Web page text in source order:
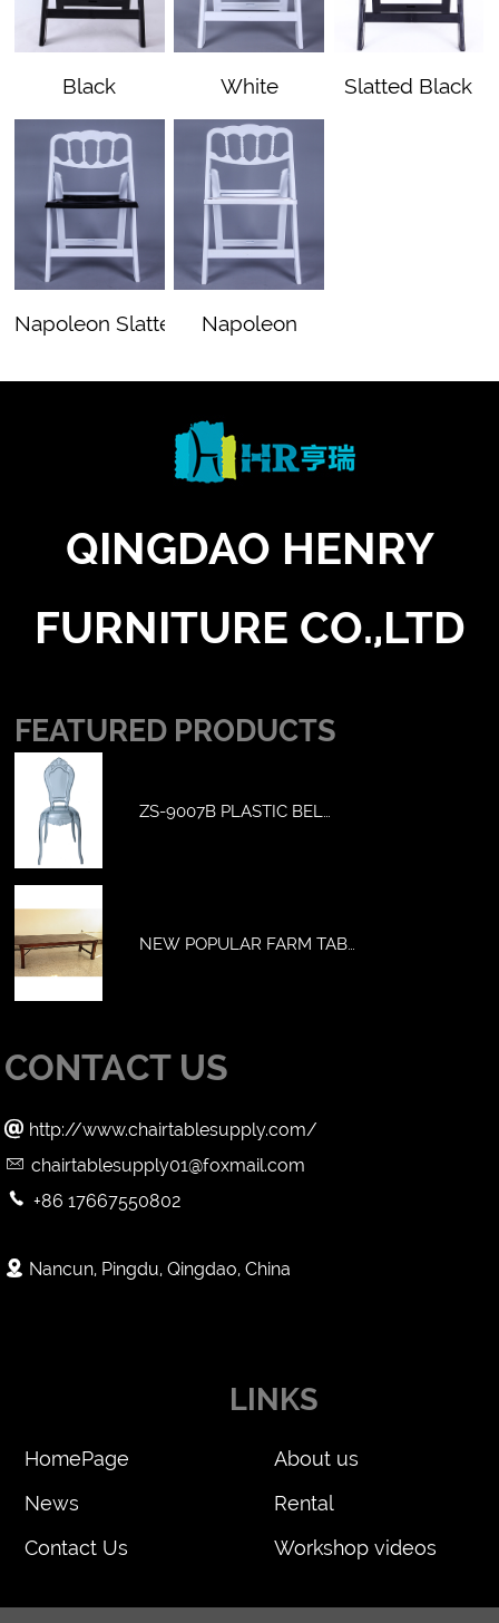
Black White Slatted Black
Napoleon Slatted Whi…Napoleon
QINGDAO HENRY
FURNITURE CO.,LTD
FEATURED PRODUCTS
ZS-9007B PLASTIC BEL…
NEW POPULAR FARM TAB…
CONTACT US
 http://www.chairtablesupply.com/
 chairtablesupply01@foxmail.com
 +86 17667550802
 Nancun, Pingdu, Qingdao, China
LINKS
HomePage
About us
News
Rental
Contact Us
Workshop videos